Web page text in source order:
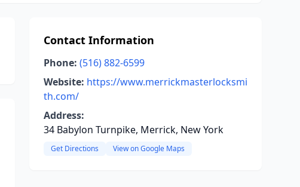
Contact Information
Phone: (516) 882-6599
Website: https://www.merrickmasterlocksmi
th.com/
Address:
34 Babylon Turnpike, Merrick, New York
Get Directions View on Google Maps